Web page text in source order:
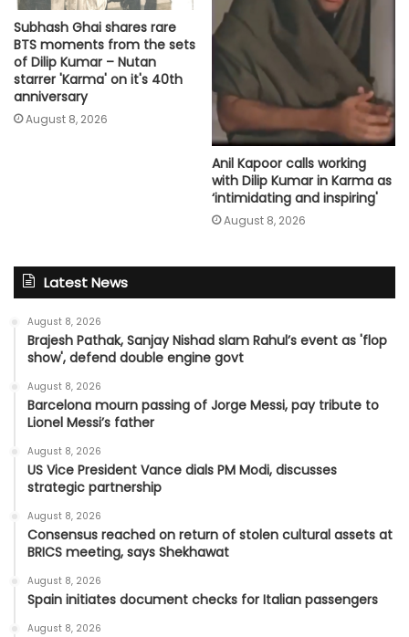
Subhash Ghai shares rare
BTS moments from the sets
of Dilip Kumar – Nutan
starrer 'Karma' on it's 40th
anniversary
August 8, 2026
Anil Kapoor calls working
with Dilip Kumar in Karma as
‘intimidating and inspiring'
August 8, 2026
Latest News
August 8, 2026
Brajesh Pathak, Sanjay Nishad slam Rahul’s event as 'flop
show', defend double engine govt
August 8, 2026
Barcelona mourn passing of Jorge Messi, pay tribute to
Lionel Messi’s father
August 8, 2026
US Vice President Vance dials PM Modi, discusses
strategic partnership
August 8, 2026
Consensus reached on return of stolen cultural assets at
BRICS meeting, says Shekhawat
August 8, 2026
Spain initiates document checks for Italian passengers
August 8, 2026